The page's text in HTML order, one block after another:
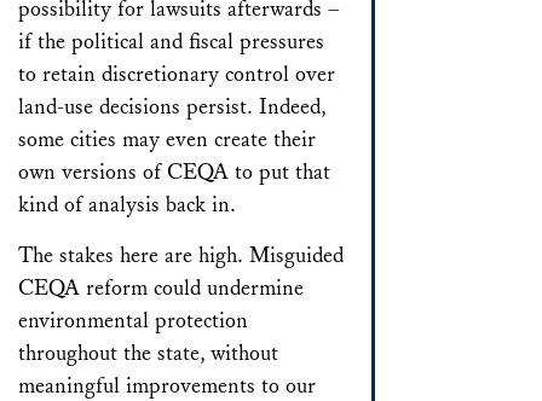
possibility for lawsuits afterwards –
if the political and fiscal pressures
to retain discretionary control over
land-use decisions persist. Indeed,
some cities may even create their
own versions of CEQA to put that
kind of analysis back in.
The stakes here are high. Misguided
CEQA reform could undermine
environmental protection
throughout the state, without
meaningful improvements to our